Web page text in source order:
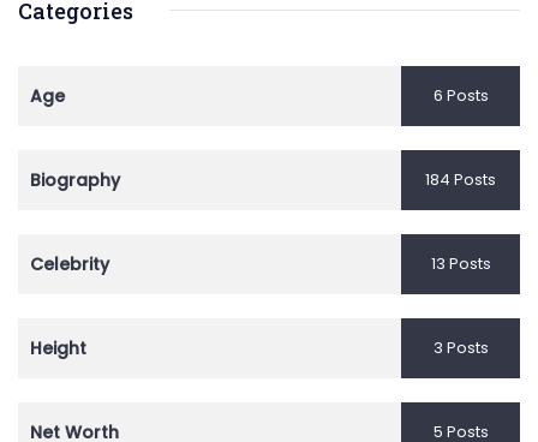
Categories
Age 6 Posts
Biography 184 Posts
Celebrity 13 Posts
Height 3 Posts
Net Worth 5 Posts